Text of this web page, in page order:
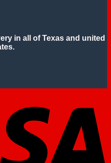
in all of Texas and united